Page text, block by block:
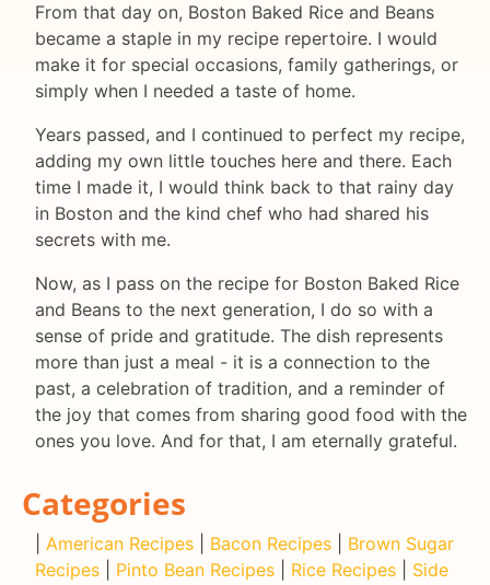
From that day on, Boston Baked Rice and Beans
became a staple in my recipe repertoire. I would
make it for special occasions, family gatherings, or
simply when I needed a taste of home.
Years passed, and I continued to perfect my recipe,
adding my own little touches here and there. Each
time I made it, I would think back to that rainy day
in Boston and the kind chef who had shared his
secrets with me.
Now, as I pass on the recipe for Boston Baked Rice
and Beans to the next generation, I do so with a
sense of pride and gratitude. The dish represents
more than just a meal - it is a connection to the
past, a celebration of tradition, and a reminder of
the joy that comes from sharing good food with the
ones you love. And for that, I am eternally grateful.
Categories
American Recipes Bacon Recipes
Brown Sugar
Recipes
Pinto Bean Recipes Rice Recipes
Side